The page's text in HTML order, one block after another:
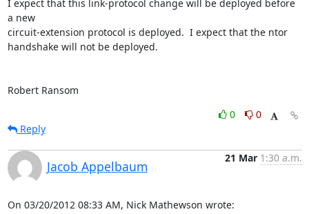
I expect that this link-protocol change will be deployed before
a new
circuit-extension protocol is deployed.  I expect that the ntor
handshake will not be deployed.
Robert Ransom
0
0
Reply
Jacob Appelbaum
21 Mar 1:30 a.m.
On 03/20/2012 08:33 AM, Nick Mathewson wrote: